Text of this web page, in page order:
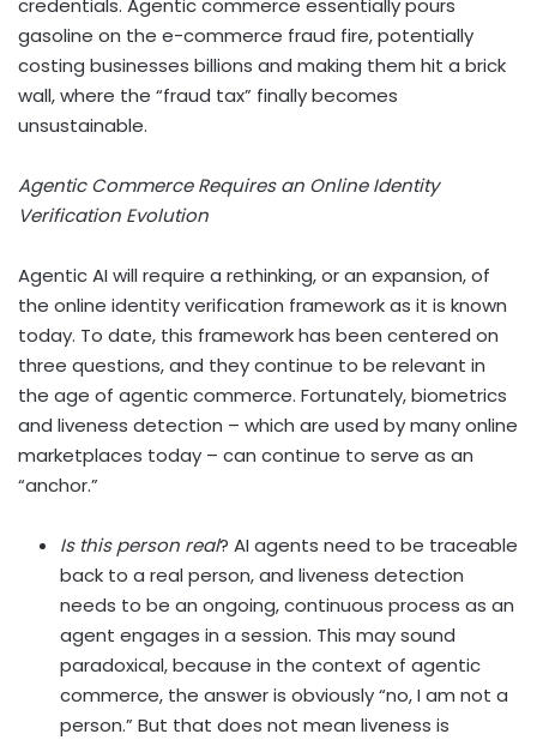
gasoline on the e-commerce fraud fire, potentially
costing businesses billions and making them hit a brick
wall, where the “fraud tax” finally becomes
unsustainable.
Agentic Commerce Requires an Online Identity
Verification Evolution
Agentic AI will require a rethinking, or an expansion, of
the online identity verification framework as it is known
today. To date, this framework has been centered on
three questions, and they continue to be relevant in
the age of agentic commerce. Fortunately, biometrics
and liveness detection – which are used by many online
marketplaces today – can continue to serve as an
“anchor.”
Is this person real? AI agents need to be traceable
back to a real person, and liveness detection
needs to be an ongoing, continuous process as an
agent engages in a session. This may sound
paradoxical, because in the context of agentic
commerce, the answer is obviously “no, I am not a
person.” But that does not mean liveness is